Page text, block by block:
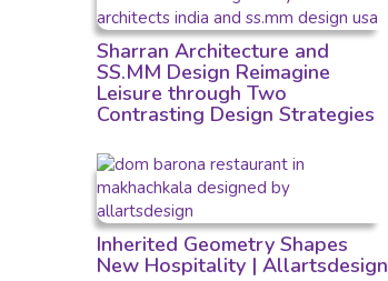
Sharran Architecture and
SS.MM Design Reimagine
Leisure through Two
Contrasting Design Strategies
Inherited Geometry Shapes
New Hospitality | Allartsdesign